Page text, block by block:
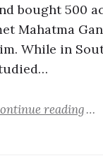
bought 500
Mahatma
While in
reading